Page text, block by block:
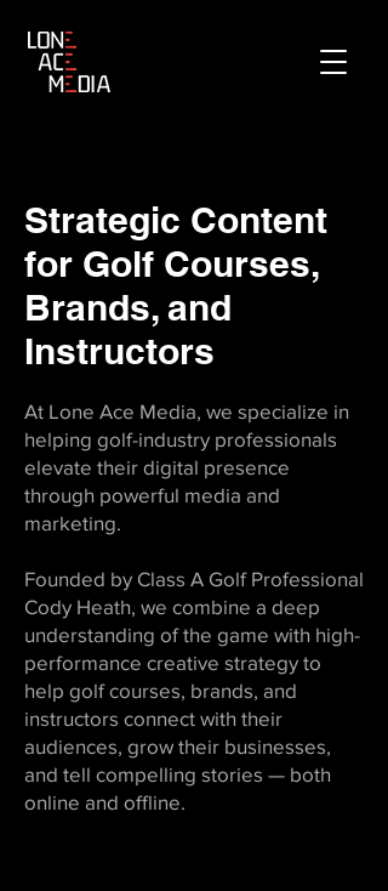
Strategic Content
for Golf Courses,
Brands, and
Instructors
At Lone Ace Media, we specialize in
helping golf-industry professionals
elevate their digital presence
through powerful media and
marketing.
Founded by Class A Golf Professional
Cody Heath, we combine a deep
understanding of the game with high-
performance creative strategy to
help golf courses, brands, and
instructors connect with their
audiences, grow their businesses,
and tell compelling stories — both
online and offline.